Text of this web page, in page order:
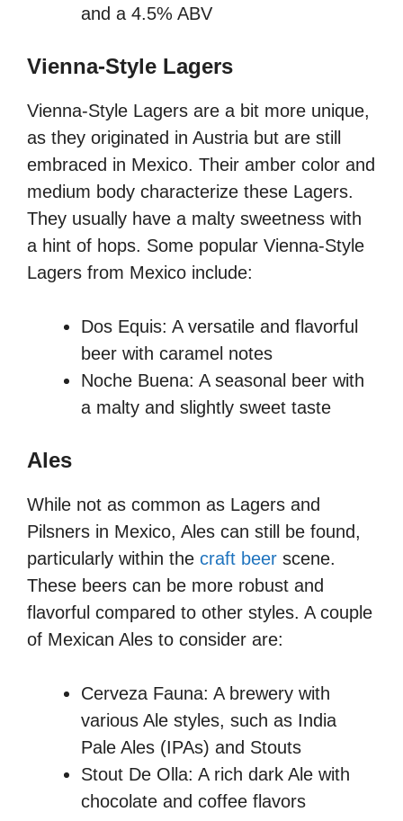
and a 4.5% ABV
Vienna-Style Lagers
Vienna-Style Lagers are a bit more unique,
as they originated in Austria but are still
embraced in Mexico. Their amber color and
medium body characterize these Lagers.
They usually have a malty sweetness with
a hint of hops. Some popular Vienna-Style
Lagers from Mexico include:
Dos Equis: A versatile and flavorful
beer with caramel notes
Noche Buena: A seasonal beer with
a malty and slightly sweet taste
Ales
While not as common as Lagers and
Pilsners in Mexico, Ales can still be found,
particularly within the craft beer scene.
These beers can be more robust and
flavorful compared to other styles. A couple
of Mexican Ales to consider are:
Cerveza Fauna: A brewery with
various Ale styles, such as India
Pale Ales (IPAs) and Stouts
Stout De Olla: A rich dark Ale with
chocolate and coffee flavors